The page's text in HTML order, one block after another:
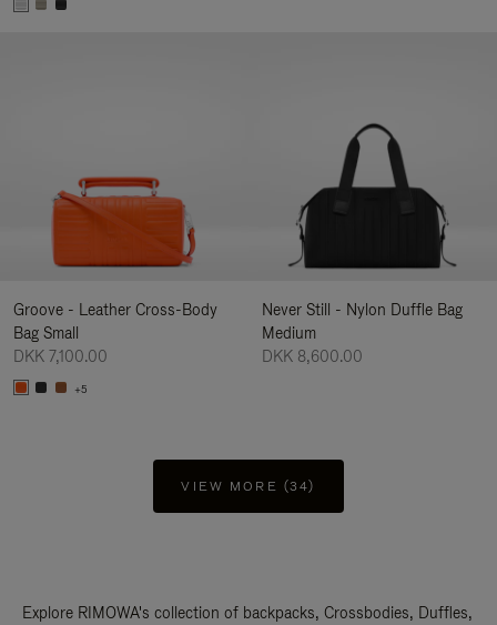
Groove - Leather Cross-Body
Bag Small
DKK 7,100.00
+5
Never Still - Nylon Duffle Bag
Medium
DKK 8,600.00
VIEW MORE (34)
Explore RIMOWA's collection of backpacks, Crossbodies, Duffles,